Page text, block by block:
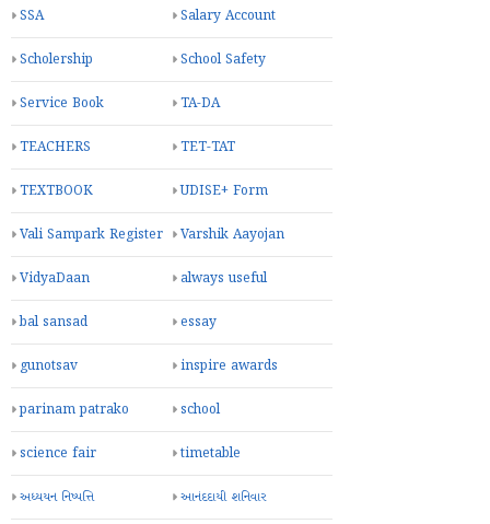
SSA Salary Account
Scholership School Safety
Service Book TA-DA
TEACHERS TET-TAT
TEXTBOOK UDISE+ Form
Vali Sampark Register Varshik Aayojan
VidyaDaan always useful
bal sansad essay
gunotsav inspire awards
parinam patrako school
science fair timetable
અધ્યયન નિષ્પત્તિ આનંદદાયી શનિવાર